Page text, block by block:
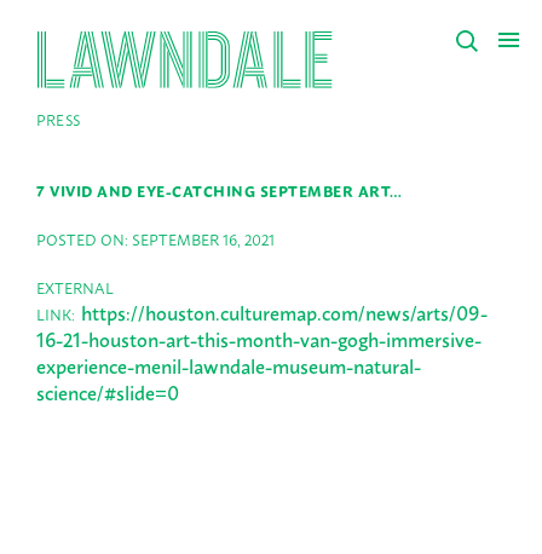
PRESS
7 VIVID AND EYE-CATCHING SEPTEMBER ART…
POSTED ON: SEPTEMBER 16, 2021
EXTERNAL
LINK: https://houston.culturemap.com/news/arts/09-
16-21-houston-art-this-month-van-gogh-immersive-
experience-menil-lawndale-museum-natural-
science/#slide=0